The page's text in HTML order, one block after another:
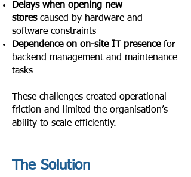
Delays when opening new
storescaused by hardware and
software constraints
Dependence on on-site IT presencefor
backend management and maintenance
tasks
These challenges created operational
friction and limited the organisation’s
ability to scale efficiently.
The Solution